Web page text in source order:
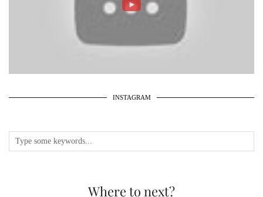
INSTAGRAM
Where to next?